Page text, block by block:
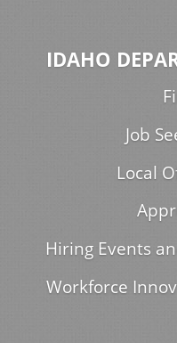
IDAHO
Job
Local
Hiring Events
Workforce